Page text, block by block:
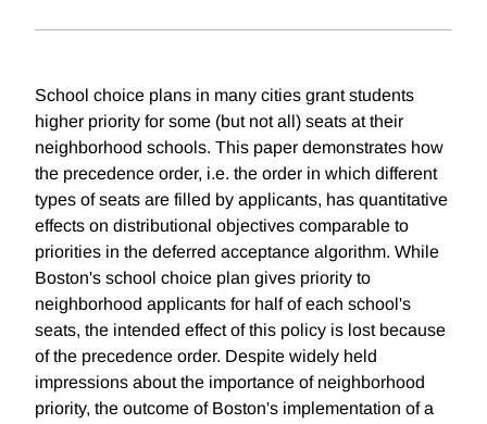
School choice plans in many cities grant students
higher priority for some (but not all) seats at their
neighborhood schools. This paper demonstrates how
the precedence order, i.e. the order in which different
types of seats are filled by applicants, has quantitative
effects on distributional objectives comparable to
priorities in the deferred acceptance algorithm. While
Boston's school choice plan gives priority to
neighborhood applicants for half of each school's
seats, the intended effect of this policy is lost because
of the precedence order. Despite widely held
impressions about the importance of neighborhood
priority, the outcome of Boston's implementation of a